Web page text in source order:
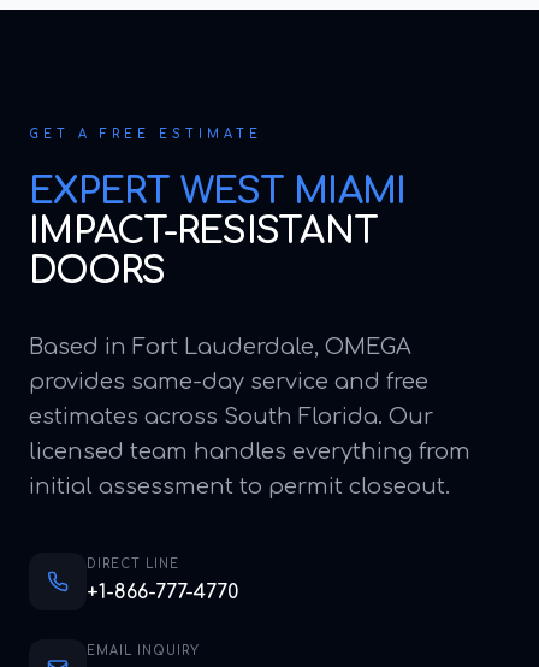
GET A FREE ESTIMATE
EXPERT WEST MIAMI
IMPACT-RESISTANT
DOORS
Based in Fort Lauderdale, OMEGA
provides same-day service and free
estimates across South Florida. Our
licensed team handles everything from
initial assessment to permit closeout.
DIRECT LINE
+1-866-777-4770
EMAIL INQUIRY